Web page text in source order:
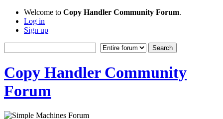
Welcome to Copy Handler Community Forum.
Log in
Sign up
Copy Handler Community
Forum